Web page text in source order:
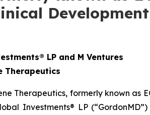
LP and M Ventures
Therapeutics
Therapeutics, formerly known
Investments® LP